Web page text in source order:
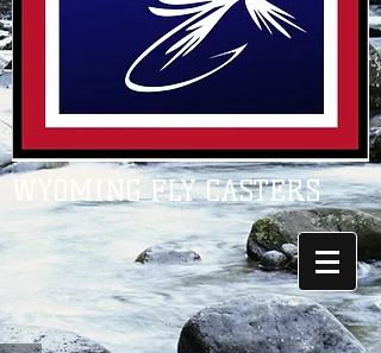
WYOMING FLY CASTERS